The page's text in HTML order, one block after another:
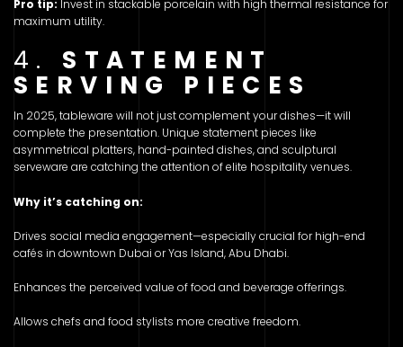
Pro tip: Invest in stackable porcelain with high thermal resistance for
maximum utility.
4. STATEMENT
SERVING PIECES
In 2025, tableware will not just complement your dishes—it will
complete the presentation. Unique statement pieces like
asymmetrical platters, hand-painted dishes, and sculptural
serveware are catching the attention of elite hospitality venues.
Why it’s catching on:
Drives social media engagement—especially crucial for high-end
cafés in downtown Dubai or Yas Island, Abu Dhabi.
Enhances the perceived value of food and beverage offerings.
Allows chefs and food stylists more creative freedom.